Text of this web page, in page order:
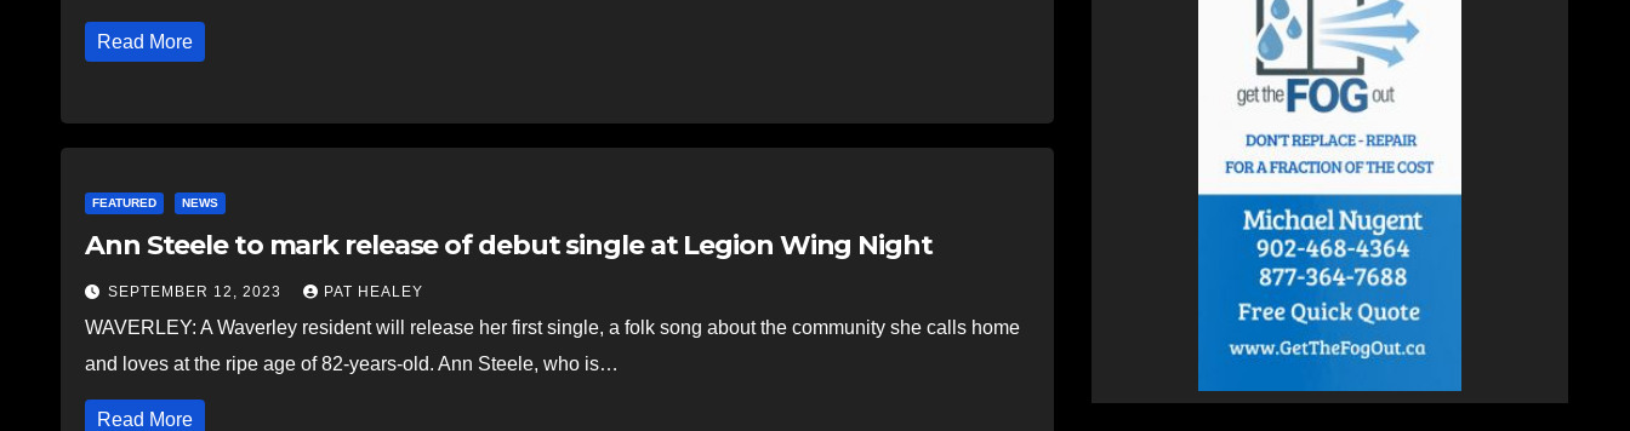
Read More
FEATURED NEWS
Ann Steele to mark release of debut single at Legion Wing Night
SEPTEMBER 12, 2023 PAT HEALEY
WAVERLEY: A Waverley resident will release her first single, a folk song about the community she calls home
and loves at the ripe age of 82-years-old. Ann Steele, who is…
Read More